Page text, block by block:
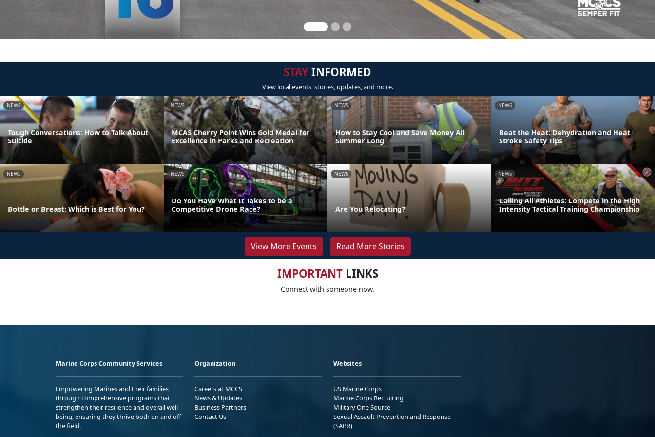
STAYINFORMED
View local events, stories, updates, and more.
NEWS
Tough Conversations: How to Talk About
Suicide
NEWS
MCAS Cherry Point Wins Gold Medal for
Excellence in Parks and Recreation
NEWS
How to Stay Cool and Save Money All
Summer Long
NEWS
Beat the Heat: Dehydration and Heat
Stroke Safety Tips
NEWS
Bottle or Breast: Which is Best for You?
NEWS
Do You Have What It Takes to be a
Competitive Drone Race?
NEWS
Are You Relocating?
NEWS
Calling All Athletes: Compete in the High
Intensity Tactical Training Championship
View More Events Read More Stories
IMPORTANTLINKS
Connect with someone now.
Marine Corps Community Services
Empowering Marines and their families
through comprehensive programs that
strengthen their resilience and overall well-
being, ensuring they thrive both on and off
the field.
Organization
Careers at MCCS
News & Updates
Business Partners
Contact Us
Websites
US Marine Corps
Marine Corps Recruiting
Military One Source
Sexual Assault Prevention and Response
(SAPR)